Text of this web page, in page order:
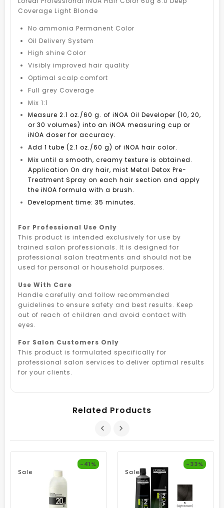
Coverage Light Blonde
No ammonia Permanent Color
Oil Delivery System
High shine Color
Visibly improved hair quality
Optimal scalp comfort
Full grey Coverage
Mix 1:1
Measure 2.1 oz./60 g. of iNOA Oil Developer (10, 20,
or 30 volumes) into an iNOA measuring cup or
iNOA doser for accuracy.
Add 1 tube (2.1 oz./60 g) of iNOA hair color.
Mix until a smooth, creamy texture is obtained.
Application On dry hair, mist Metal Detox Pre-
Treatment Spray on each hair section and apply
the iNOA formula with a brush.
Development time: 35 minutes.
For Professional Use Only
This product is intended exclusively for use by
trained salon professionals. It is designed for
professional salon treatments and should not be
used for personal or household purposes.
Use With Care
Handle carefully and follow recommended
guidelines to ensure safety and best results. Keep
out of reach of children and avoid contact with
eyes.
For Salon Customers Only
This product is formulated specifically for
professional salon services to deliver optimal results
for your clients.
Related Products
Sale
-41%
Sale
-33%